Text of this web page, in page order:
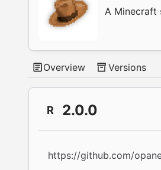
A Minecraft
Overview Versions
R 2.0.0
https://github.com/